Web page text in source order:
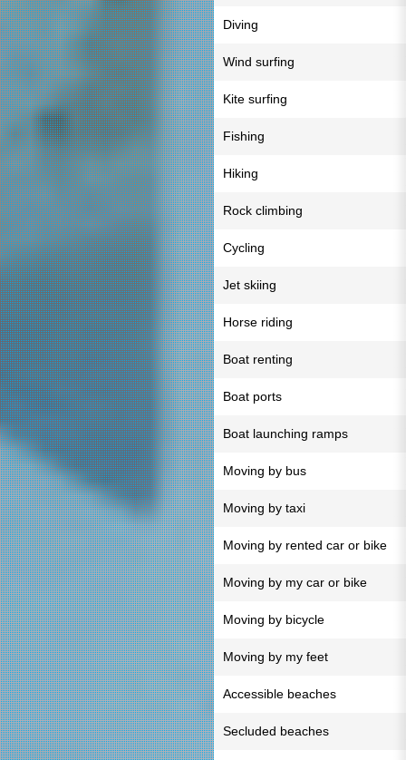
Diving
Wind surfing
Kite surfing
Fishing
Hiking
Rock climbing
Cycling
Jet skiing
Horse riding
Boat renting
Boat ports
Boat launching ramps
Moving by bus
Moving by taxi
Moving by rented car or bike
Moving by my car or bike
Moving by bicycle
Moving by my feet
Accessible beaches
Secluded beaches